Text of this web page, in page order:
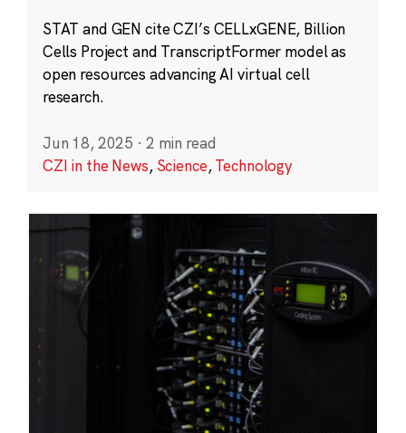
STAT and GEN cite CZI’s CELLxGENE, Billion
Cells Project and TranscriptFormer model as
open resources advancing AI virtual cell
research.
Jun 18, 2025 · 2 min read
CZI in the News, Science,Technology